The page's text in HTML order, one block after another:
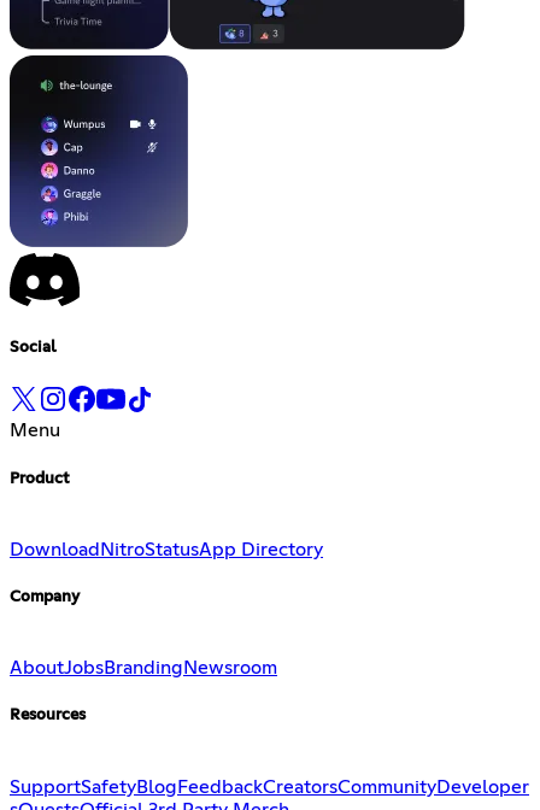
Social
Menu
Product
Download NitroStatusApp Directory
Company
AboutJobsBranding Newsroom
Resources
SupportSafetyBlogFeedbackCreatorsCommunityDeveloper